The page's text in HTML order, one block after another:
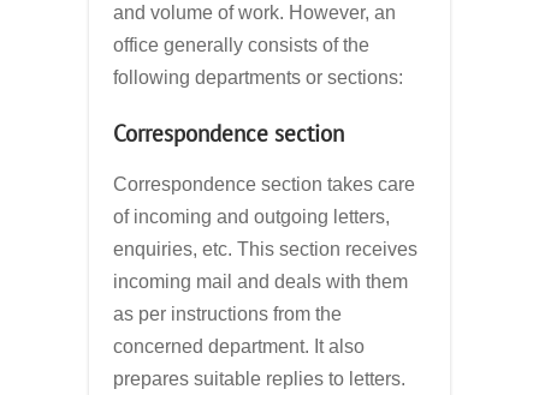
and volume of work. However, an
office generally consists of the
following departments or sections:
Correspondence section
Correspondence section takes care
of incoming and outgoing letters,
enquiries, etc. This section receives
incoming mail and deals with them
as per instructions from the
concerned department. It also
prepares suitable replies to letters.